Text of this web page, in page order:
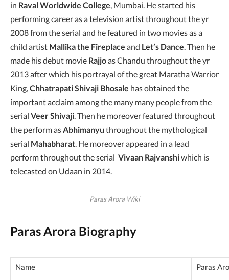
in Raval Worldwide College, Mumbai. He started his
performing career as a television artist throughout the yr
2008 from the serial and he featured in two movies as a
child artist Mallika the Fireplace and Let’s Dance. Then he
made his debut movie Rajjoas Chandu throughout the yr
2013 after which his portrayal of the great Maratha Warrior
King,Chhatrapati Shivaji Bhosale has obtained the
important acclaim among the many many people from the
serial Veer Shivaji. Then he moreover featured throughout
the perform asAbhimanyu throughout the mythological
serial Mahabharat. He moreover appeared in a lead
perform throughout the serial Vivaan Rajvanshiwhich is
telecasted on Udaan in 2014.
Paras Arora Wiki
Paras Arora Biography
Name
Paras